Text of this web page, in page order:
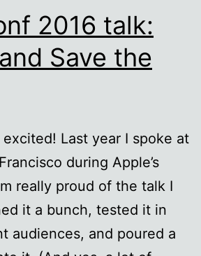
2016 talk:
Save the
excited! Last year I spoke at
during Apple’s
really proud of the talk I
it a bunch, tested it in
audiences, and poured a